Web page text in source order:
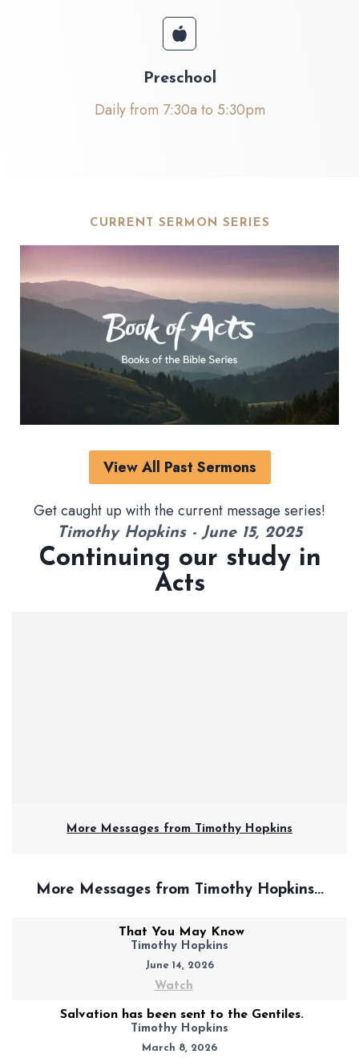
Preschool
Daily from 7:30a to 5:30pm
CURRENT SERMON SERIES
View All Past Sermons
Get caught up with the current message series!
Timothy Hopkins - June 15, 2025
Continuing our study in
Acts
More Messages from Timothy Hopkins
More Messages from Timothy Hopkins...
That You May Know
Timothy Hopkins
June 14, 2026
Watch
Salvation has been sent to the Gentiles.
Timothy Hopkins
March 8, 2026